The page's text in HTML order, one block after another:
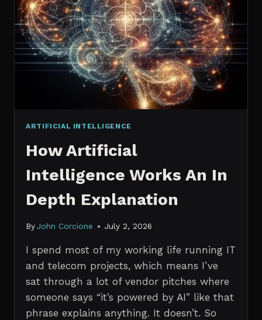
ARTIFICIAL INTELLIGENCE
How Artificial
Intelligence Works An In
Depth Explanation
By John Corcione July 2, 2026
I spend most of my working life running IT
and telecom projects, which means I’ve
sat through a lot of vendor pitches where
someone says “it’s powered by AI” like that
phrase explains anything. It doesn’t. So